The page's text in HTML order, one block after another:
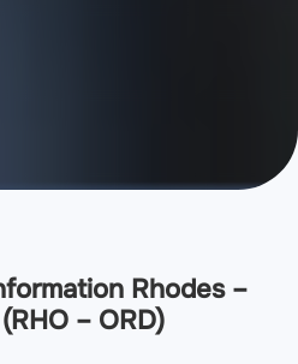
Rhodes –
– ORD)